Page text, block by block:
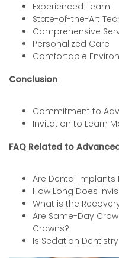
Experienced Team
State-of-the-Art
Comprehensive
Personalized Care
Comfortable
Conclusion
Commitment to
Invitation to Learn
FAQ Related to
Are Dental Implants
How Long Does
What is the
Are Same-Day
Crowns?
Is Sedation